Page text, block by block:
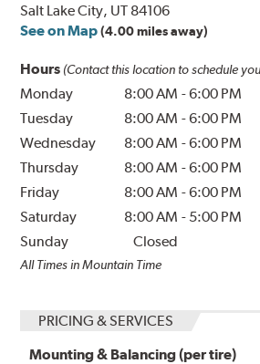
Salt Lake City, UT 84106
See on Map (4.00 miles away)
Hours (Contact this location to schedule
Monday 8:00 AM -6:00 PM
Tuesday
8:00 AM -6:00 PM
Wednesday
8:00 AM -6:00 PM
Thursday
8:00 AM -6:00 PM
Friday
8:00 AM -6:00 PM
Saturday
8:00 AM - 5:00 PM
Sunday
Closed
All Times in Mountain Time
PRICING & SERVICES
Mounting & Balancing (per tire)